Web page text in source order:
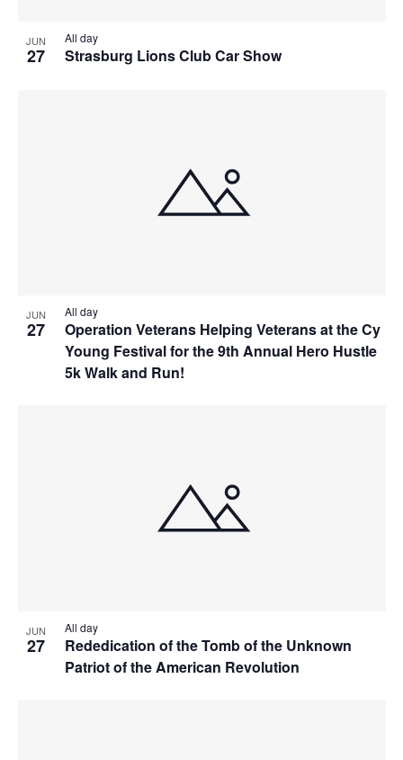
JUN
27 Strasburg Lions Club Car Show
All day
JUN
27
Operation Veterans Helping Veterans at the Cy
Young Festival for the 9th Annual Hero Hustle
5k Walk and Run!
All day
JUN
27
Rededication of the Tomb of the Unknown
Patriot of the American Revolution
All day